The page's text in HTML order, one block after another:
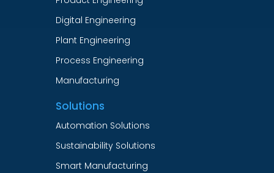
Digital Engineering
Plant Engineering
Process Engineering
Manufacturing
Solutions
Automation Solutions
Sustainability Solutions
Smart Manufacturing